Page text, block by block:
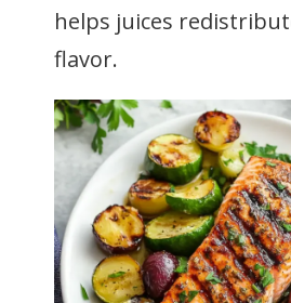
helps juices
flavor.